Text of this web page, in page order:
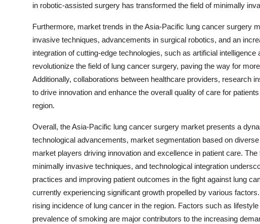
in robotic-assisted surgery has transformed the field of minimally
Furthermore, market trends in the Asia-Pacific lung cancer surgery
invasive techniques, advancements in surgical robotics, and an
integration of cutting-edge technologies, such as artificial
revolutionize the field of lung cancer surgery, paving the way for
Additionally, collaborations between healthcare providers, research
to drive innovation and enhance the overall quality of care for
region.
Overall, the Asia-Pacific lung cancer surgery market presents a
technological advancements, market segmentation based on
market players driving innovation and excellence in patient care.
minimally invasive techniques, and technological integration
practices and improving patient outcomes in the fight against lung
currently experiencing significant growth propelled by various
rising incidence of lung cancer in the region. Factors such as
prevalence of smoking are major contributors to the increasing